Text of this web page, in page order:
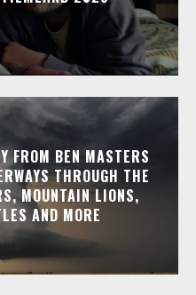
FROM BEN MASTERS
THROUGH THE
MOUNTAIN LIONS,
AND MORE